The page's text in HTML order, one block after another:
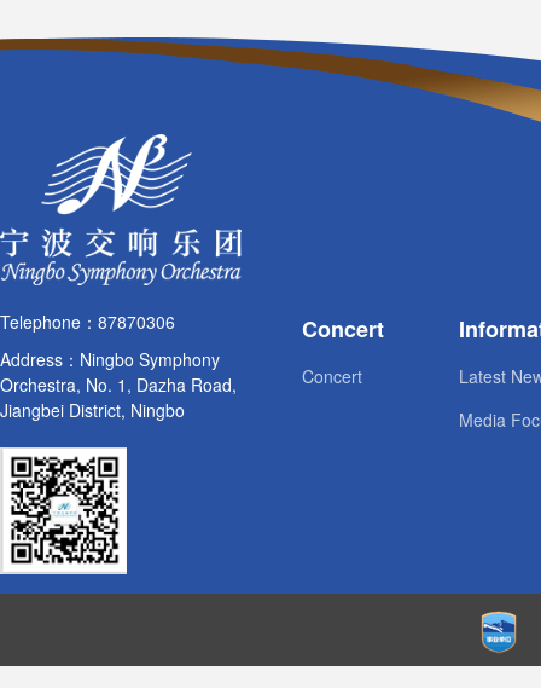
Telephone：87870306
Address：Ningbo Symphony
Orchestra, No. 1, Dazha Road,
Jiangbei District, Ningbo
Concert
Concert
Latest
Media